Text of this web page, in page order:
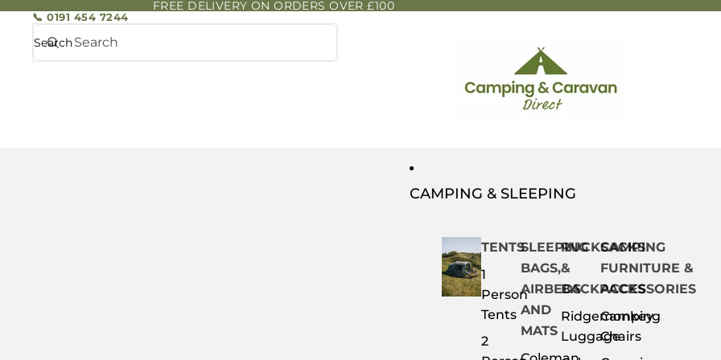
FREE DELIVERY ON ORDERS OVER £100
📞 0191 454 7244
Search
CAMPING & SLEEPING
TENTS
1
Person
Tents
2
SLEEPING
BAGS,
AIRBEDS
AND
MATS
RUCKSACKS
&
BACKPACKS
Ridgemonkey
Luggage
CAMPING
FURNITURE &
ACCESSORIES
Camping
Chairs